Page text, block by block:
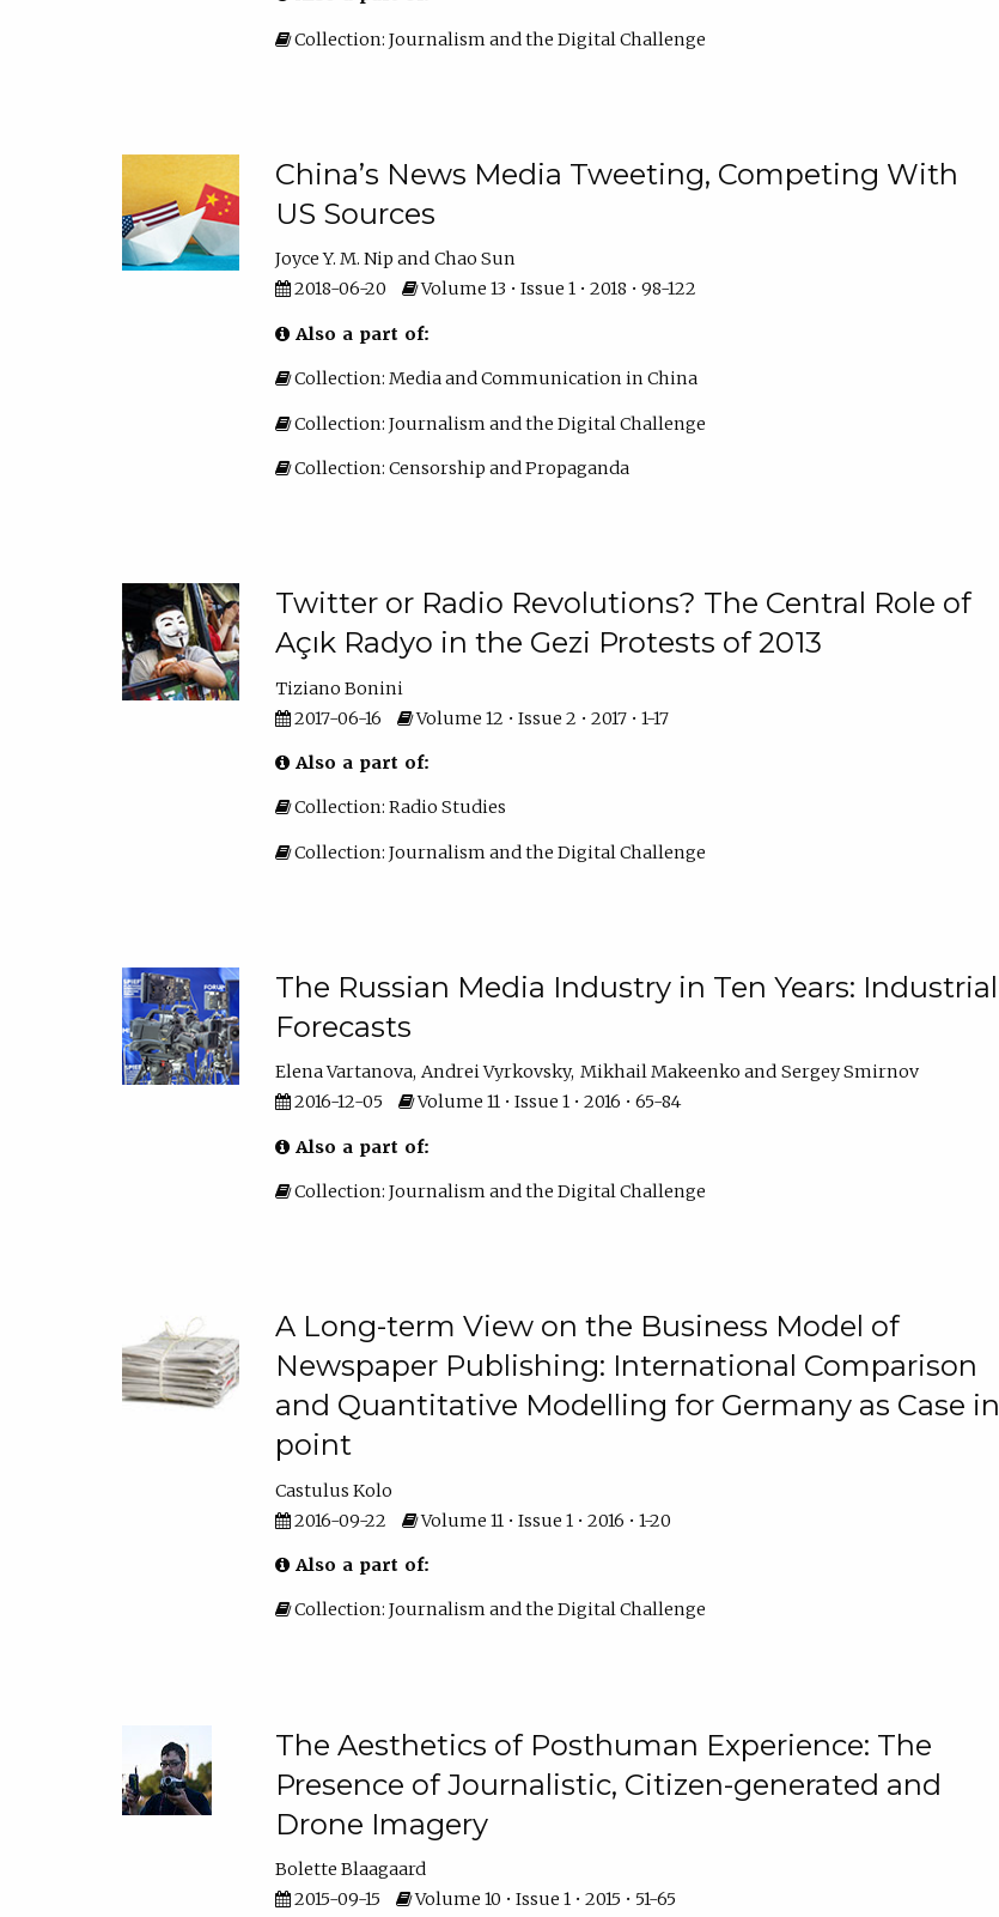
Collection: Journalism and the Digital Challenge
China’s News Media Tweeting, Competing With
US Sources
Joyce Y. M. Nip
Chao Sun
2018-06-20
Volume 13 • Issue 1 • 2018 • 98-122
Also a part of:
Collection: Media and Communication in China
Collection: Journalism and the Digital Challenge
Collection: Censorship and Propaganda
Twitter or Radio Revolutions? The Central Role of
Açık Radyo in the Gezi Protests of 2013
Tiziano Bonini
2017-06-16
Volume 12 • Issue 2 • 2017 • 1-17
Also a part of:
Collection: Radio Studies
Collection: Journalism and the Digital Challenge
The Russian Media Industry in Ten Years: Industrial
Forecasts
Elena Vartanova Andrei Vyrkovsky Mikhail Makeenko
Sergey Smirnov
2016-12-05
Volume 11 • Issue 1 • 2016 • 65-84
Also a part of:
Collection: Journalism and the Digital Challenge
A Long-term View on the Business Model of
Newspaper Publishing: International Comparison
and Quantitative Modelling for Germany as Case in
point
Castulus Kolo
2016-09-22
Volume 11 • Issue 1 • 2016 • 1-20
Also a part of:
Collection: Journalism and the Digital Challenge
The Aesthetics of Posthuman Experience: The
Presence of Journalistic, Citizen-generated and
Drone Imagery
Bolette Blaagaard
2015-09-15
Volume 10 • Issue 1 • 2015 • 51-65